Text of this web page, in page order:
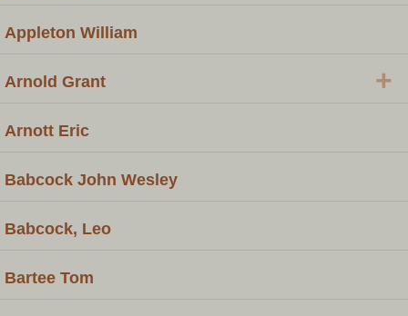
Appleton William
Arnold Grant +
Arnott Eric
Babcock John Wesley
Babcock, Leo
Bartee Tom